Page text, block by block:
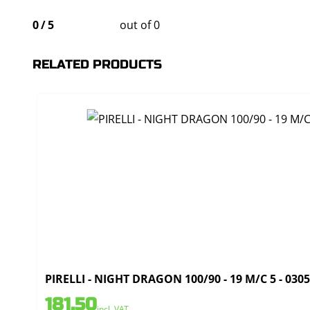
0/5 out of 0
RELATED PRODUCTS
PIRELLI - NIGHT DRAGON 100/90 - 19 M/C 5 -
181,50